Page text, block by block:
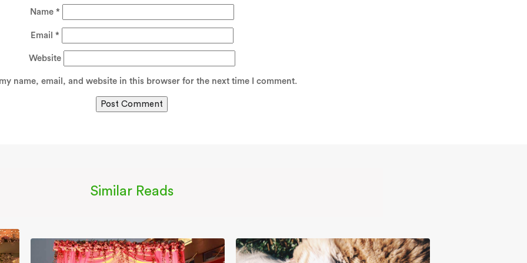
Name *
Email *
Website
name, email, and website in this browser for the next time I comment.
Similar Reads